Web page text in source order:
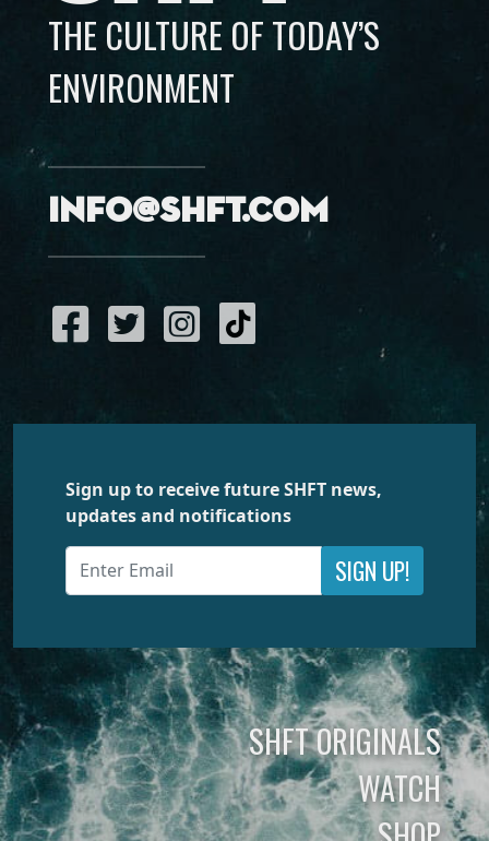
THE CULTURE OF TODAY’S
ENVIRONMENT
info@shft.com
Sign up to receive future SHFT news,
updates and notifications
SIGN UP!
SHFT ORIGINALS
WATCH